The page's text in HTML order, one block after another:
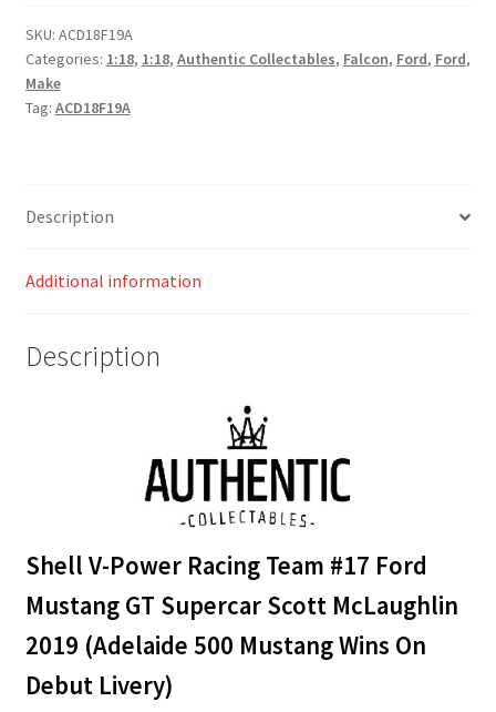
Team
#17
Ford
Mustang
McLaughlin
(Adelaide
Wins
SKU: ACD18F19A
Categories: 1:18, 1:18, Authentic Collectables, Falcon, Ford, Ford,
Make
Tag: ACD18F19A
Description
Additional information
Description
Shell V-Power Racing Team #17 Ford
Mustang GT Supercar Scott McLaughlin
2019 (Adelaide 500 Mustang Wins On
Debut Livery)